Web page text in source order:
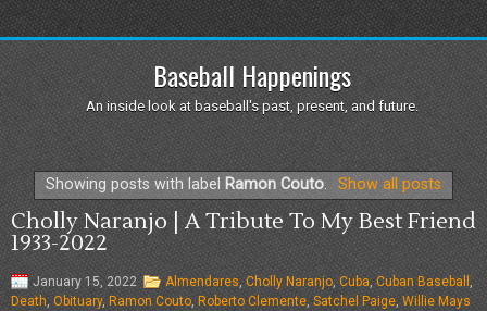
Baseball Happenings
An inside look at baseball's past, present, and future.
Showing posts with label Ramon Couto. Show all posts
Cholly Naranjo | A Tribute To My Best Friend
1933-2022
January 15, 2022 Almendares Cholly Naranjo, Cuba ,Cuban Baseball
Death, Obituary, Ramon Couto ,Roberto Clemente Satchel Paige Willie Mays